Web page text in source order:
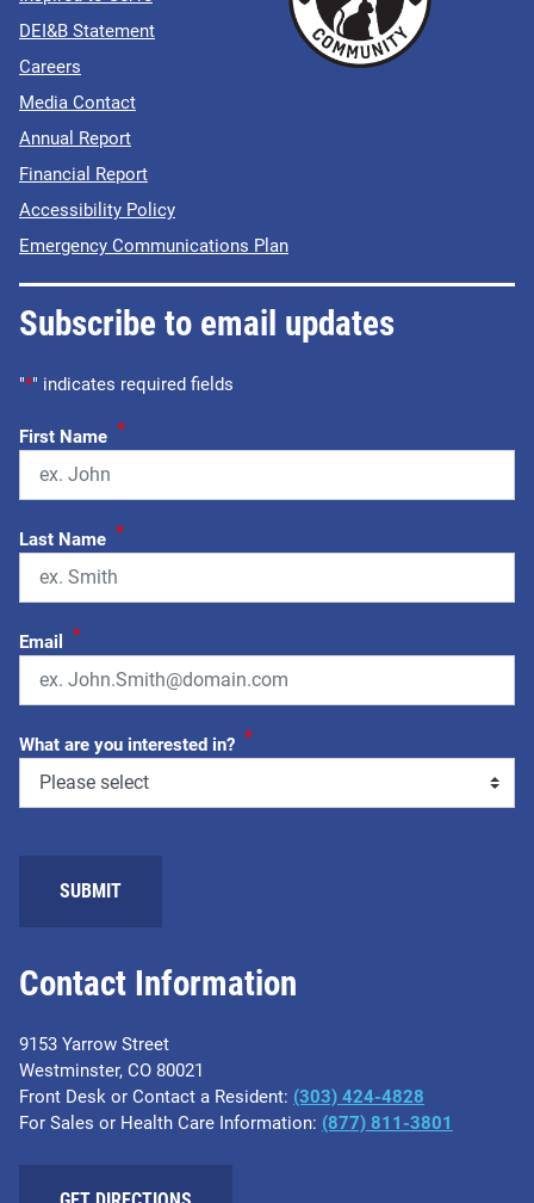
Contact Information
9153 Yarrow Street
Westminster, CO 80021
Front Desk or Contact a Resident: (303) 424-4828
For Sales or Health Care Information: (877) 811-3801
DEI&B Statement
Careers
Media Contact
Annual Report
Financial Report
Accessibility Policy
Emergency Communications Plan
Subscribe to email updates
"*" indicates required fields
First Name *
Last Name *
Email *
What are you interested in? *
SUBMIT